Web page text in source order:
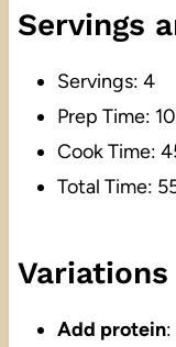
Servings
Servings: 4
Prep Time:
Cook Time:
Total Time:
Variations
Add protein: